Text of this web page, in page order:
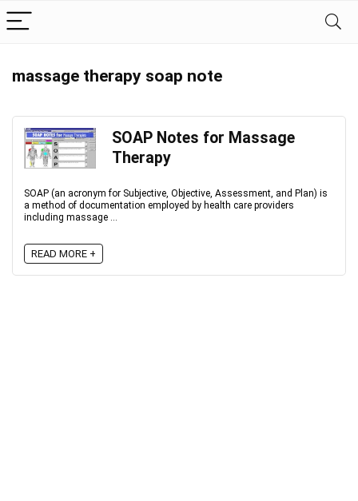
massage therapy soap note
SOAP Notes for Massage
Therapy
SOAP (an acronym for Subjective, Objective, Assessment, and Plan) is
a method of documentation employed by health care providers
including massage ...
READ MORE +